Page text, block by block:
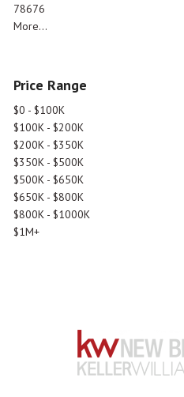
78676
More...
Price Range
$0 - $100K
$100K - $200K
$200K - $350K
$350K - $500K
$500K - $650K
$650K - $800K
$800K - $1000K
$1M+